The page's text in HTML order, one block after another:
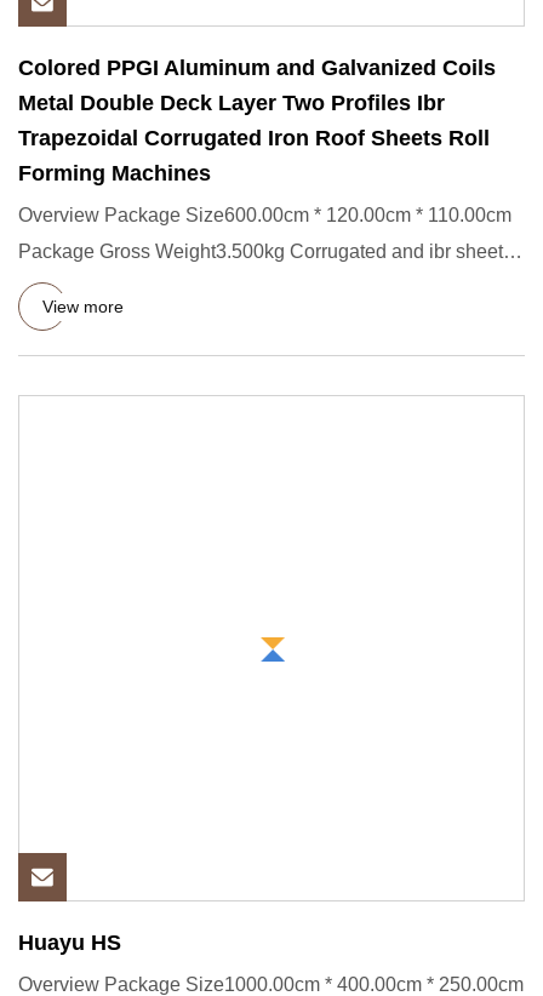
Colored PPGI Aluminum and Galvanized Coils
Metal Double Deck Layer Two Profiles Ibr
Trapezoidal Corrugated Iron Roof Sheets Roll
Forming Machines
Overview Package Size600.00cm * 120.00cm * 110.00cm
Package Gross Weight3.500kg Corrugated and ibr sheets
roll forming m
View more
Huayu HS
Overview Package Size1000.00cm * 400.00cm * 250.00cm